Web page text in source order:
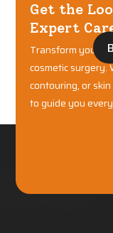
Get the
Expert
Transform your
cosmetic
contouring, or
to guide you